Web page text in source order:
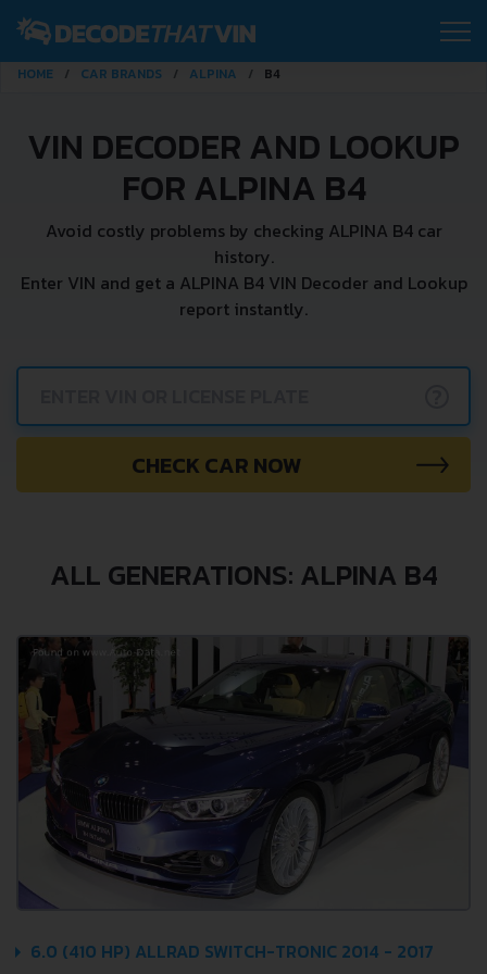
HOME CAR BRANDS ALPINA B4
VIN DECODER AND LOOKUP
FOR ALPINA B4
Avoid costly problems by checking ALPINA B4 car
history.
Enter VIN and get a ALPINA B4 VIN Decoder and Lookup
report instantly.
CHECK CAR NOW
ALL GENERATIONS: ALPINA B4
6.0 (410 HP) ALLRAD SWITCH-TRONIC 2014 - 2017